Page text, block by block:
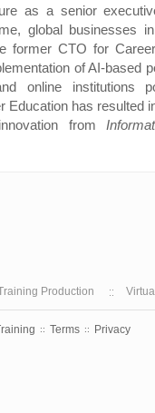
as a senior
global businesses
former CTO for
of AI-based
online institutions
Education has resulted
from
Production
:: Terms :: Privacy